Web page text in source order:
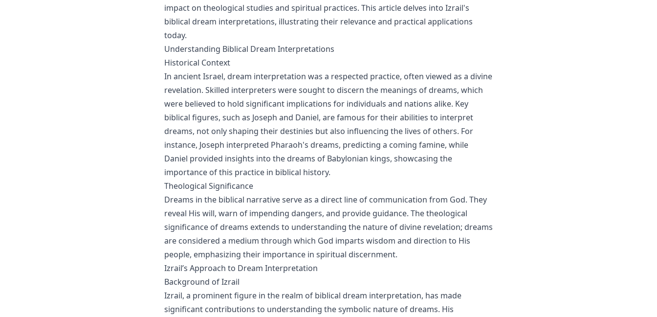
impact on theological studies and spiritual practices. This article delves into Izrail's
biblical dream interpretations, illustrating their relevance and practical applications
today.
Understanding Biblical Dream Interpretations
Historical Context
In ancient Israel, dream interpretation was a respected practice, often viewed as a divine
revelation. Skilled interpreters were sought to discern the meanings of dreams, which
were believed to hold significant implications for individuals and nations alike. Key
biblical figures, such as Joseph and Daniel, are famous for their abilities to interpret
dreams, not only shaping their destinies but also influencing the lives of others. For
instance, Joseph interpreted Pharaoh's dreams, predicting a coming famine, while
Daniel provided insights into the dreams of Babylonian kings, showcasing the
importance of this practice in biblical history.
Theological Significance
Dreams in the biblical narrative serve as a direct line of communication from God. They
reveal His will, warn of impending dangers, and provide guidance. The theological
significance of dreams extends to understanding the nature of divine revelation; dreams
are considered a medium through which God imparts wisdom and direction to His
people, emphasizing their importance in spiritual discernment.
Izrail’s Approach to Dream Interpretation
Background of Izrail
Izrail, a prominent figure in the realm of biblical dream interpretation, has made
significant contributions to understanding the symbolic nature of dreams. His